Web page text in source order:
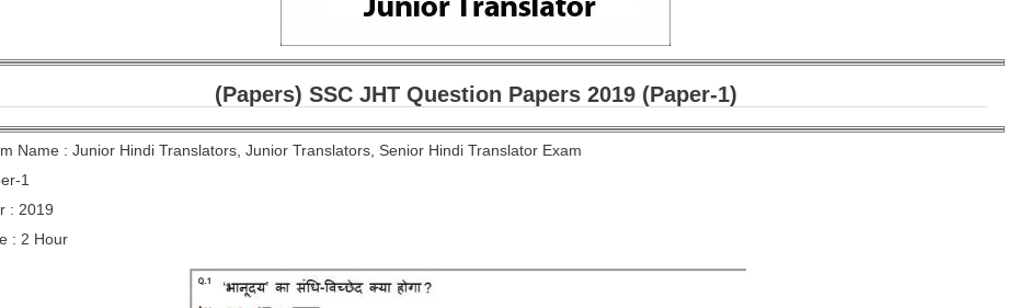
(Papers) SSC JHT Question Papers 2019 (Paper-1)
Name : Junior Hindi Translators, Junior Translators, Senior Hindi Translator Exam
1
: 2019
: 2 Hour